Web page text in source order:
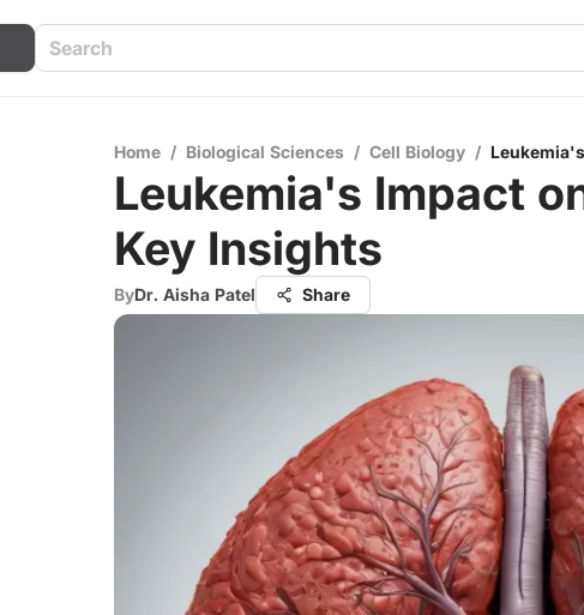
Home / Biological Sciences / Cell Biology /
Leukemia's Impact
Key Insights
ByDr. Aisha Patel Share